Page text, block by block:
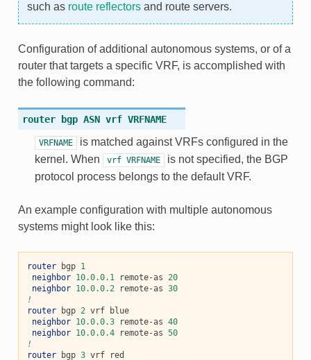
such as route reflectorsand route servers.
Configuration of additional autonomous systems, or of a
router that targets a specific VRF, is accomplished with
the following command:
router bgp ASN vrf VRFNAME
VRFNAME
is matched against VRFs configured in the
kernel. When
vrf VRFNAME
is not specified, the BGP
protocol process belongs to the default VRF.
An example configuration with multiple autonomous
systems might look like this:
router bgp 1
neighbor 10.0.0.1 remote-as 20
neighbor 10.0.0.2 remote-as 30
!
router bgp 2 vrf blue
neighbor 10.0.0.3 remote-as 40
neighbor 10.0.0.4 remote-as 50
!
router bgp 3 vrf red